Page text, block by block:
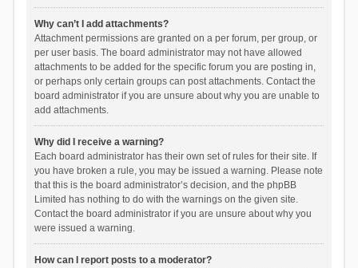
Why can’t I add attachments?
Attachment permissions are granted on a per forum, per group, or
per user basis. The board administrator may not have allowed
attachments to be added for the specific forum you are posting in,
or perhaps only certain groups can post attachments. Contact the
board administrator if you are unsure about why you are unable to
add attachments.
Why did I receive a warning?
Each board administrator has their own set of rules for their site. If
you have broken a rule, you may be issued a warning. Please note
that this is the board administrator’s decision, and the phpBB
Limited has nothing to do with the warnings on the given site.
Contact the board administrator if you are unsure about why you
were issued a warning.
How can I report posts to a moderator?